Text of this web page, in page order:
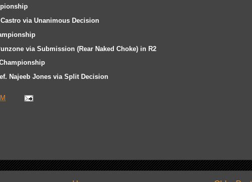
via Unanimous Decision
via Submission (Rear Naked Choke) in R2
Najeeb Jones via Split Decision